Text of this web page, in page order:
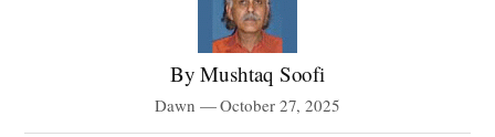
By Mushtaq Soofi
Dawn — October 27, 2025